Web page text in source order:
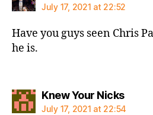
July 17, 2021 at 22:52
Have you guys seen Chris
he is.
Knew Your Nickssays:
July 17, 2021 at 22:54